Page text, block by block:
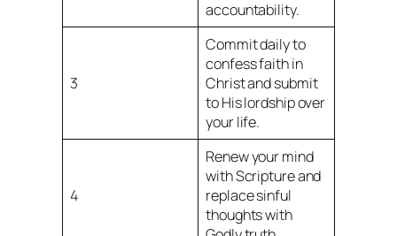
accountability.
3
Commit daily to
confess faith in
Christ and submit
to His lordship over
your life.
4
Renew your mind
with Scripture and
replace sinful
thoughts with